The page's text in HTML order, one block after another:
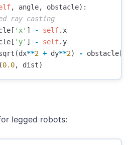
, angle, obstacle):
[ 'x' ] - self. x
[ 'y' ] - self. y
(dx**2 + dy**2) - obstacle
(0.0, dist)
legged robots: